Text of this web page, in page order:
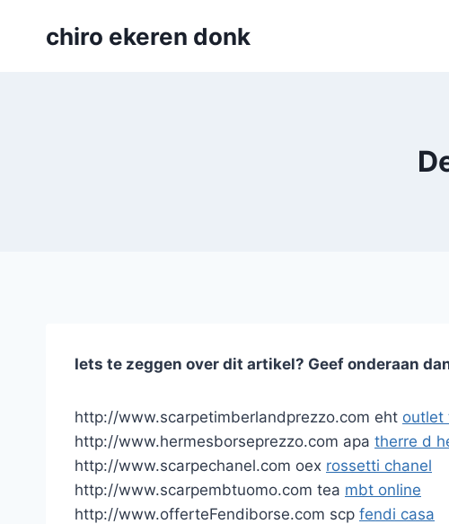
chiro ekeren donk
Iets te zeggen over dit artikel? Geef onderaan
http://www.scarpetimberlandprezzo.com eht outlet
http://www.hermesborseprezzo.com apa therre d
http://www.scarpechanel.com oex rossetti chanel
http://www.scarpembtuomo.com tea mbt online
http://www.offerteFendiborse.com scp fendi casa